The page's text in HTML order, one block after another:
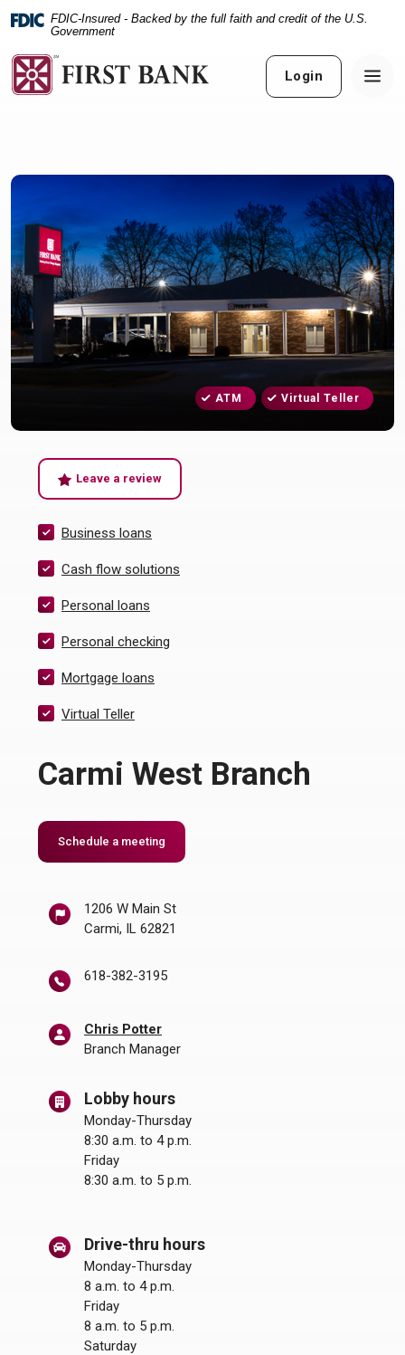
Home
Skip
main
content
Download
Acrobat
files.
FDIC-Insured - Backed by the full faith and credit of the U.S.
Government
Login
ATM Virtual Teller
Leave a review(Opens in a new Window)
Business loans
Cash flow solutions
Personal loans
Personal checking
Mortgage loans
Virtual Teller
Carmi West Branch
Schedule a meeting
1206 W Main St
Carmi, IL 62821
618-382-3195
Chris Potter
Branch Manager
Lobby hours
Monday-Thursday
8:30 a.m. to 4 p.m.
Friday
8:30 a.m. to 5 p.m.
Drive-thru hours
Monday-Thursday
8 a.m. to 4 p.m.
Friday
8 a.m. to 5 p.m.
Saturday